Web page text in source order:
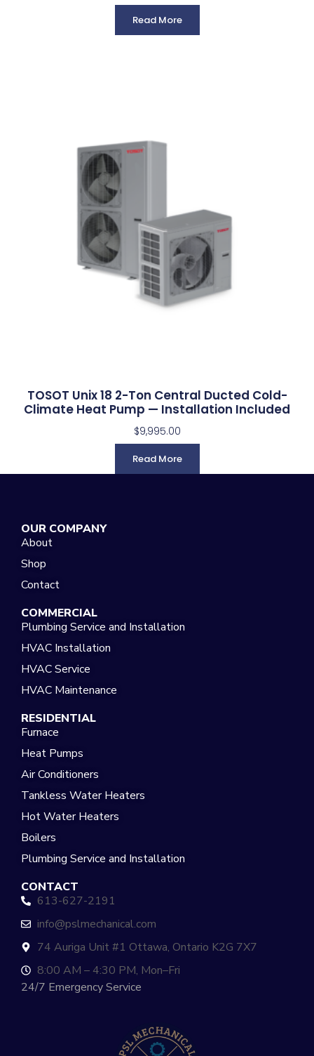
Read More
TOSOT Unix 18 2-Ton Central Ducted Cold-
Climate Heat Pump — Installation Included
$9,995.00
Read More
OUR COMPANY
About
Shop
Contact
COMMERCIAL
Plumbing Service and Installation
HVAC Installation
HVAC Service
HVAC Maintenance
RESIDENTIAL
Furnace
Heat Pumps
Air Conditioners
Tankless Water Heaters
Hot Water Heaters
Boilers
Plumbing Service and Installation
CONTACT
613-627-2191
info@pslmechanical.com
74 Auriga Unit #1 Ottawa, Ontario K2G 7X7
8:00 AM – 4:30 PM, Mon–Fri
24/7 Emergency Service